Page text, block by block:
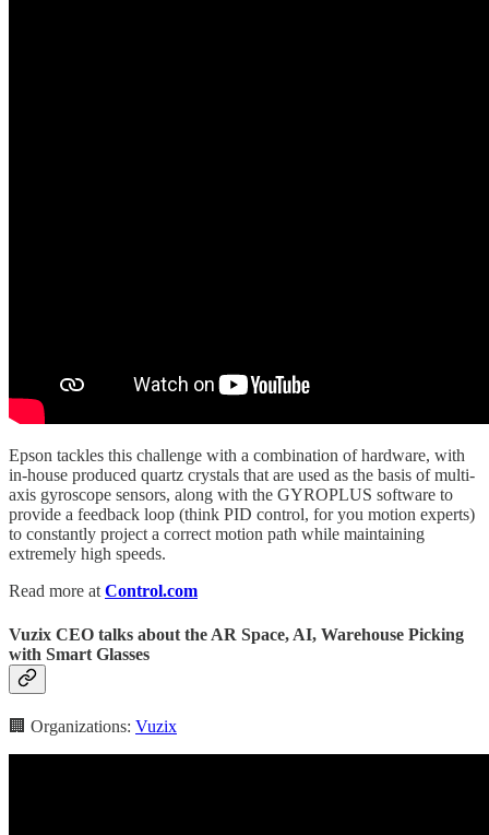
Epson tackles this challenge with a combination of hardware, with
in-house produced quartz crystals that are used as the basis of multi-
axis gyroscope sensors, along with the GYROPLUS software to
provide a feedback loop (think PID control, for you motion experts)
to constantly project a correct motion path while maintaining
extremely high speeds.
Read more atControl.com
Vuzix CEO talks about the AR Space, AI, Warehouse Picking
with Smart Glasses
🏢 Organizations: Vuzix